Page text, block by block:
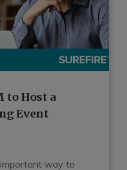
to Host a
Event
way to